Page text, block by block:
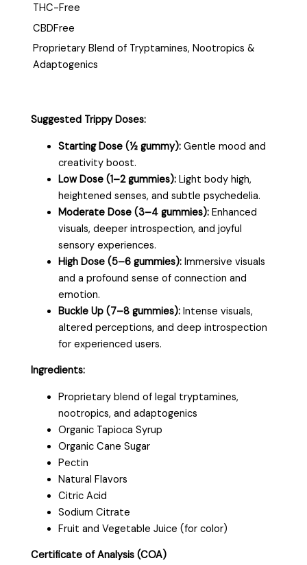
THC-Free
CBDFree
Proprietary Blend of Tryptamines, Nootropics &
Adaptogenics
Suggested Trippy Doses:
Starting Dose (½ gummy): Gentle mood and
creativity boost.
Low Dose (1–2 gummies): Light body high,
heightened senses, and subtle psychedelia.
Moderate Dose (3–4 gummies): Enhanced
visuals, deeper introspection, and joyful
sensory experiences.
High Dose (5–6 gummies): Immersive visuals
and a profound sense of connection and
emotion.
Buckle Up (7–8 gummies): Intense visuals,
altered perceptions, and deep introspection
for experienced users.
Ingredients:
Proprietary blend of legal tryptamines,
nootropics, and adaptogenics
Organic Tapioca Syrup
Organic Cane Sugar
Pectin
Natural Flavors
Citric Acid
Sodium Citrate
Fruit and Vegetable Juice (for color)
Certificate of Analysis (COA)